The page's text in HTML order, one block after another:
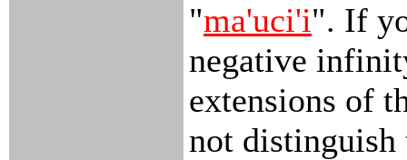
"ma'uci'i". If
negative
extensions of
not distinguish